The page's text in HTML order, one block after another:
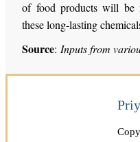
of food products will be
these long-lasting
Source: Inputs from